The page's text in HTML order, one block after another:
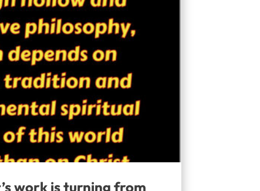
work is turning from